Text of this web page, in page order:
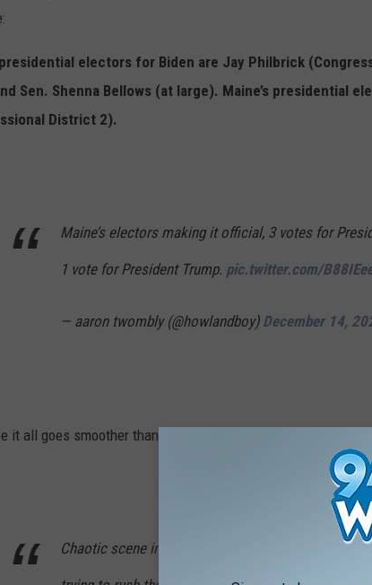
presidential electors for Biden are Jay Philbrick
Sen. Shenna Bellows (at large). Maine’s presidential
District 2).
Maine’s electors making it official, 3 votes for
1 vote for President Trump. pic.twitter.com/
— aaron twombly (@howlandboy) December 14,
it all goes smoother than last night in DC.
Chaotic scene in BLM Plaza as police clash with